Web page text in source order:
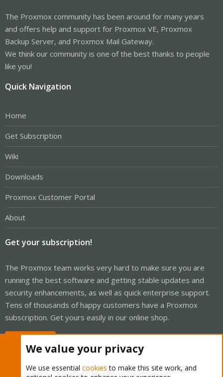
The Proxmox community has been around for many years
and offers help and support for Proxmox VE, Proxmox
Backup Server, and Proxmox Mail Gateway.
We think our community is one of the best thanks to people
like you!
Quick Navigation
Home
Get Subscription
Wiki
Downloads
Proxmox Customer Portal
About
Get your subscription!
The Proxmox team works very hard to make sure you are
running the best software and getting stable updates and
security enhancements, as well as quick enterprise support.
Tens of thousands of happy customers have a Proxmox
subscription. Get yours easily in our online shop.
We value your privacy
We use essential cookies to make this site work, and